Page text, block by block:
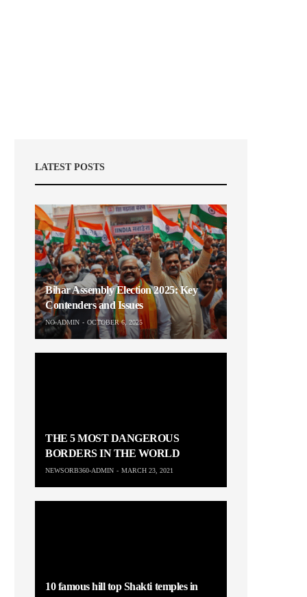
LATEST POSTS
Bihar Assembly Election 2025: Key
Contenders and Issues
NO-ADMIN OCTOBER 6, 2025
THE 5 MOST DANGEROUS
BORDERS IN THE WORLD
NEWSORB360-ADMIN MARCH 23, 2021
10 famous hill top Shakti temples in